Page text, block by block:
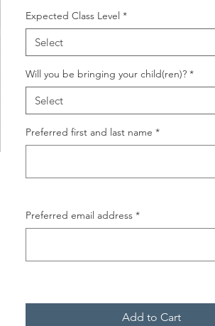
Expected Class Level *
Select
Will you be bringing your child(ren)? *
Select
Preferred first and last name *
Preferred email address *
Add to Cart